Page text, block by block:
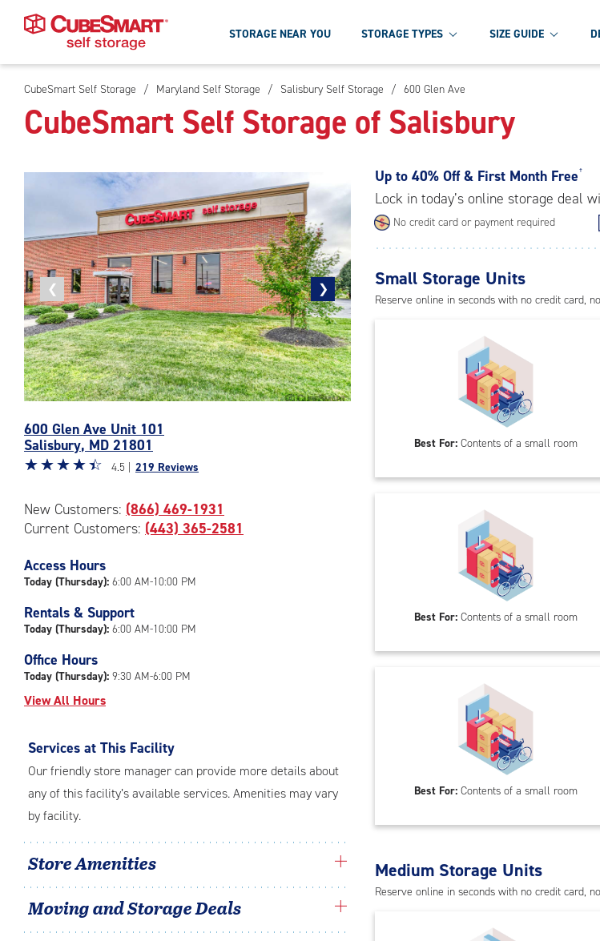
Skip
To
Main
STORAGE NEAR YOU STORAGE TYPES SIZE GUIDE
CubeSmart Self Storage / Maryland Self Storage / Salisbury Self Storage / 600 Glen Ave
CubeSmart Self Storage of Salisbury
❮
Previous
photo
❯
Next
photo
of
the
CubeSmart
600
Glen
in
Salisbury
600 Glen Ave Unit 101
Salisbury, MD 21801
Star
out
of
|
rating=4.5
rounded
rating=4.5
adjustments=-2
☆☆☆☆☆
★★★★★ 4.5 | 219 Reviews
New Customers: (866) 469-1931
Current Customers: (443) 365-2581
Access Hours
Today (Thursday): 6:00 AM-10:00 PM
Rentals & Support
Today (Thursday): 6:00 AM-10:00 PM
Office Hours
Today (Thursday): 9:30 AM-6:00 PM
View All Hours
Services at This Facility
Our friendly store manager can provide more details about
any of this facility’s available services. Amenities may vary
by facility.
Store Amenities
Moving and Storage Deals
Up to 40% Off & First Month Free †
Lock in today’s online storage deal
No credit card or payment required
Small Storage Units
Reserve online in seconds with no credit card,
Best For:Contents of a small room
Best For:Contents of a small room
Best For:Contents of a small room
Medium Storage Units
Reserve online in seconds with no credit card,